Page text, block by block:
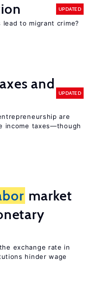
UPDATED
to migrant crime?
and
UPDATED
are
income taxes—though
market
exchange rate in
hinder wage